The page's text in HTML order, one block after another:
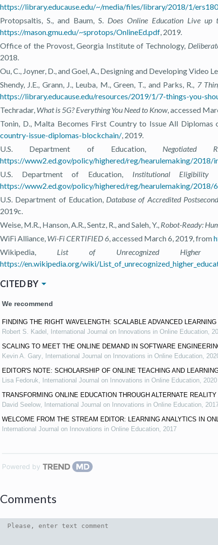
https://library.educause.edu/~/media/files/library/2018/1/
Protopsaltis, S., and Baum, S. Does Online Education Live
https://mason.gmu.edu/~sprotops/OnlineEd.pdf, 2019.
Office of the Provost, Georgia Institute of Technology,
2018.
Ou, C., Joyner, D., and Goel, A., Designing and Developing
Shendy, J.E., Grann, J., Leuba, M., Green, T., and Parks, R., 7
https://library.educause.edu/resources/2019/1/7-things-you-
Techradar, What is 5G? Everything You Need to Know, accessed
Tonin, D., Malta Becomes First Country to Issue All Diplomas
country-issue-diplomas-blockchain/, 2019.
U.S. Department of Education, Negotiated
https://www2.ed.gov/policy/highered/reg/hearulemaking/2018/
U.S. Department of Education, Institutional
https://www2.ed.gov/policy/highered/reg/hearulemaking/
U.S. Department of Education, Database of Accredited
2019c.
Weise, M.R., Hanson, A.R., Sentz, R., and Saleh, Y., Robot-Ready:
WiFi Alliance, Wi-Fi CERTIFIED 6, accessed March 6, 2019, from
Wikipedia, List of Unrecognized Higher
https://en.wikipedia.org/wiki/
CITED BY
We recommend
FINDING THE RIGHT WAVELENGTH: SCALABLE ADVANCED
Robert S. Kadel , International Journal on Innovations in Online Education,
SCALING TO MEET THE ONLINE DEMAND IN SOFTWARE
Kevin A. Gary, International Journal on Innovations in Online Education,
EDITOR'S NOTE: SCHOLARSHIP OF ONLINE TEACHING AND
Lisa Fedoruk, International Journal on Innovations in Online Education, 2020
TRANSFORMING ONLINE EDUCATION THROUGH ALTERNATE
David Seelow, International Journal on Innovations in Online Education,
WELCOME FROM THE STREAM EDITOR: LEARNING ANALYTICS IN
International Journal on Innovations in Online Education, 2017
Powered by
Comments